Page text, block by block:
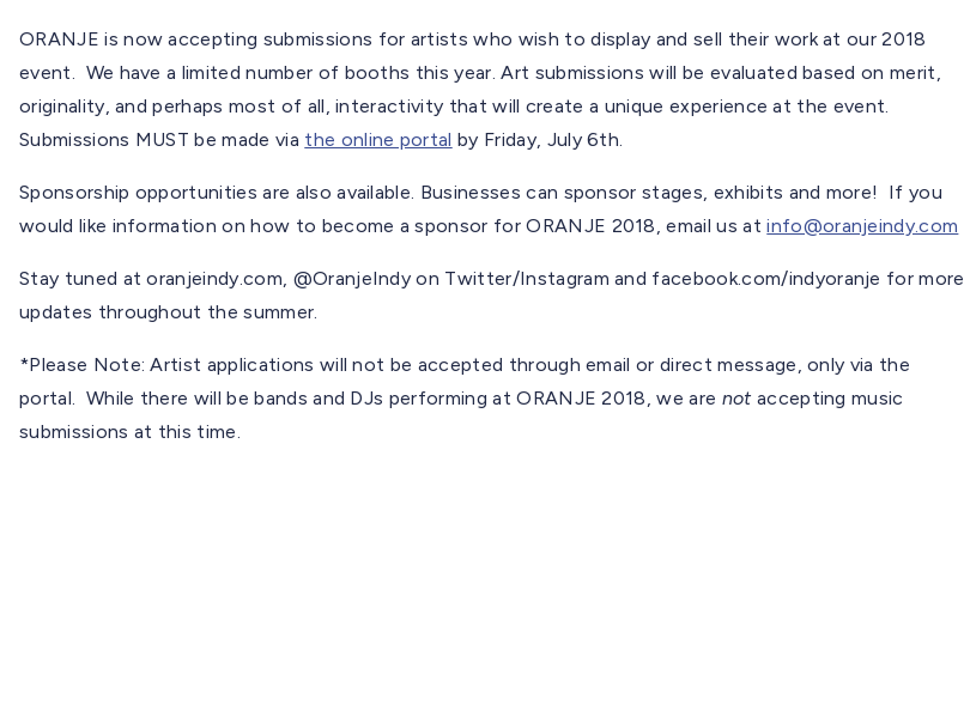
ORANJE is now accepting submissions for artists who wish to display and sell their work at our 2018
event. We have a limited number of booths this year. Art submissions will be evaluated based on merit,
originality, and perhaps most of all, interactivity that will create a unique experience at the event.
Submissions MUST be made via the online portal by Friday, July 6th.
Sponsorship opportunities are also available. Businesses can sponsor stages, exhibits and more! If you
would like information on how to become a sponsor for ORANJE 2018, email us atinfo@oranjeindy.com
Stay tuned at oranjeindy.com, @OranjeIndy on Twitter/Instagram and facebook.com/indyoranje for more
updates throughout the summer.
*Please Note: Artist applications will not be accepted through email or direct message, only via the
portal. While there will be bands and DJs performing at ORANJE 2018, we are not accepting music
submissions at this time.